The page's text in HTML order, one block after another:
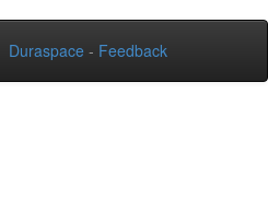
Duraspace - Feedback